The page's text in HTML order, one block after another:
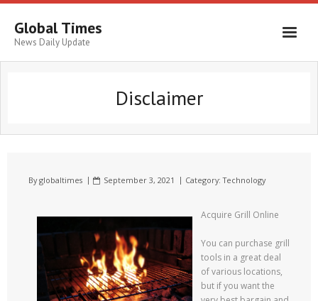
Global Times
News Daily Update
Disclaimer
Byglobaltimes September 3, 2021 Category:Technology
Acquire Grill Online
You can purchase grill
tools in a great deal
of various locations,
but if you want the